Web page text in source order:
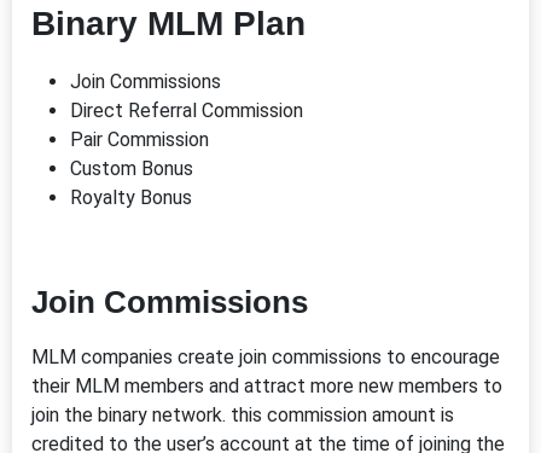
Binary MLM Plan
Join Commissions
Direct Referral Commission
Pair Commission
Custom Bonus
Royalty Bonus
Join Commissions
MLM companies create join commissions to encourage
their MLM members and attract more new members to
join the binary network. this commission amount is
credited to the user’s account at the time of joining the